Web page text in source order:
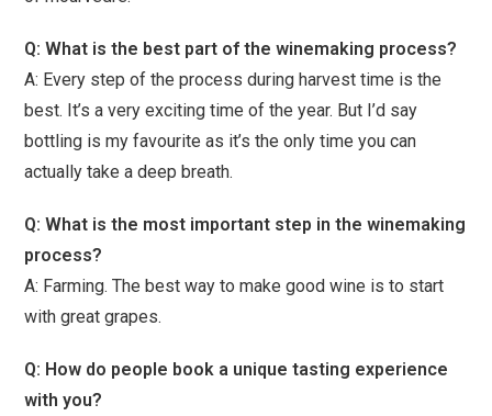
Q: What is the best part of the winemaking process?
A: Every step of the process during harvest time is the
best. It’s a very exciting time of the year. But I’d say
bottling is my favourite as it’s the only time you can
actually take a deep breath.
Q: What is the most important step in the winemaking
process?
A: Farming. The best way to make good wine is to start
with great grapes.
Q: How do people book a unique tasting experience
with you?